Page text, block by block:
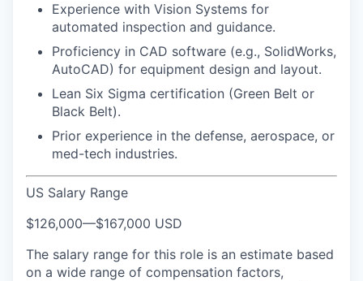
Experience with Vision Systems for
automated inspection and guidance.
Proficiency in CAD software (e.g., SolidWorks,
AutoCAD) for equipment design and layout.
Lean Six Sigma certification (Green Belt or
Black Belt).
Prior experience in the defense, aerospace, or
med-tech industries.
US Salary Range
$126,000—$167,000 USD
The salary range for this role is an estimate based
on a wide range of compensation factors,